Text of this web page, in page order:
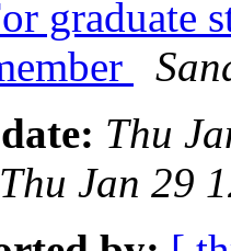
graduate
Thu
Thu Jan 29